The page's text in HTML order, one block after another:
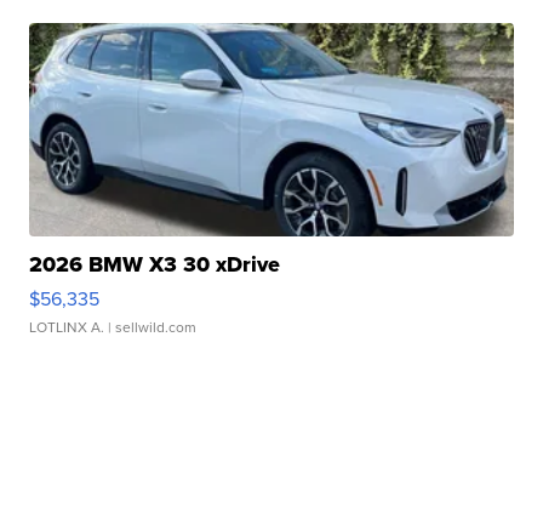
2026 BMW X3 30 xDrive
$56,335
LOTLINX A. | sellwild.com